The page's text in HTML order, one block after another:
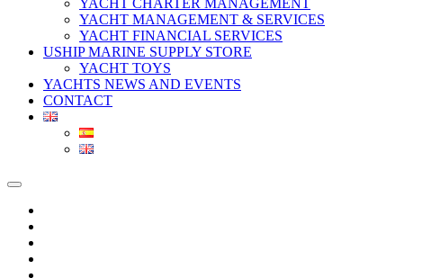
YACHT CHARTER MANAGEMENT
YACHT MANAGEMENT & SERVICES
YACHT FINANCIAL SERVICES
USHIP MARINE SUPPLY STORE
YACHT TOYS
YACHTS NEWS AND EVENTS
CONTACT